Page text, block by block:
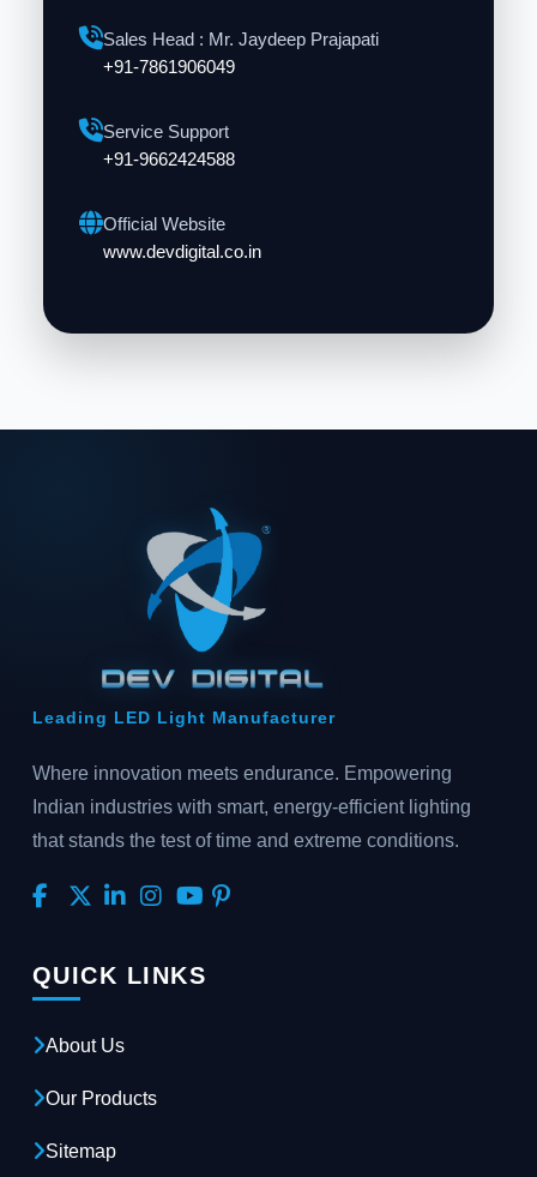
Sales Head : Mr. Jaydeep Prajapati
+91-7861906049
Service Support
+91-9662424588
Official Website
www.devdigital.co.in
Leading LED Light Manufacturer
Where innovation meets endurance. Empowering
Indian industries with smart, energy-efficient lighting
that stands the test of time and extreme conditions.
QUICK LINKS
About Us
Our Products
Sitemap